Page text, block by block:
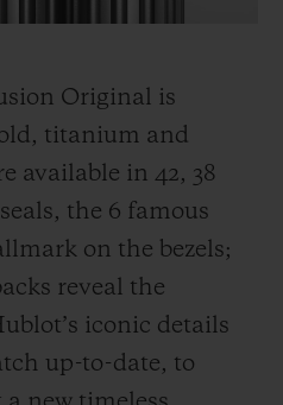
Original is
titanium and
available in 42, 38
the 6 famous
on the bezels;
reveal the
iconic details
up-to-date, to